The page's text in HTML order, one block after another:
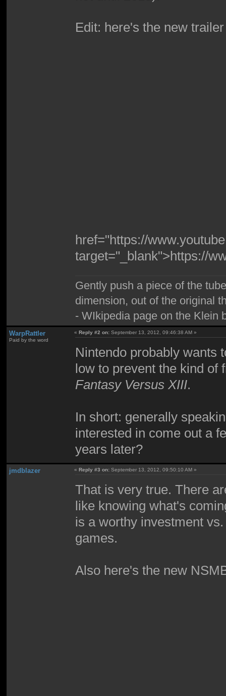
Edit: here's the new
href="https://
target="_blank">https://
Gently push a piece of the
dimension, out of the original
- WIkipedia page on the Klein
WarpRattler
Paid by the word
« Reply #2 on: September 13, 2012, 09:46:38 AM »
Nintendo probably wants
low to prevent the kind
Fantasy Versus XIII.
In short: generally
interested in come out a
years later?
jmdblazer « Reply #3 on: September 13, 2012, 09:50:10 AM »
That is very true. There
like knowing what's
is a worthy investment
games.
Also here's the new